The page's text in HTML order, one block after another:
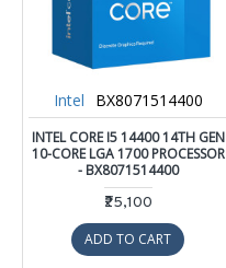
Intel BX8071514400
INTEL CORE I5 14400 14TH GEN
10-CORE LGA 1700 PROCESSOR
- BX8071514400
₹25,100
ADD TO CART